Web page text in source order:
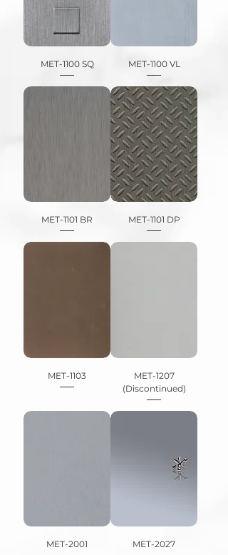
MET-1100 SQ MET-1100 VL
MET-1101 BR MET-1101 DP
MET-1103
MET-1207
(Discontinued)
MET-2001 MET-2027